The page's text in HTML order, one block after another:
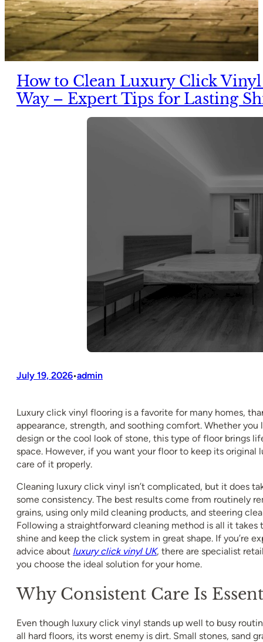
How to Clean Luxury Click
Way – Expert Tips for Lasting
July 19, 2026•admin
Luxury click vinyl flooring is a favorite for many homes,
appearance, strength, and soothing comfort. Whether
design or the cool look of stone, this type of floor brings
space. However, if you want your floor to keep its original
care of it properly.
Cleaning luxury click vinyl isn’t complicated, but it does
some consistency. The best results come from routinely
grains, using only mild cleaning products, and steering
Following a straightforward cleaning method is all it takes
shine and keep the click system in great shape. If you’re
advice about luxury click vinyl UK, there are specialist
you choose the ideal solution for your home.
Why Consistent Care Is
Even though luxury click vinyl stands up well to busy
all hard floors, its worst enemy is dirt. Small stones, sand